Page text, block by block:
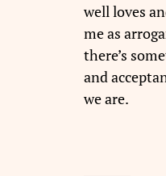
well loves
me as
there’s
and
we are.